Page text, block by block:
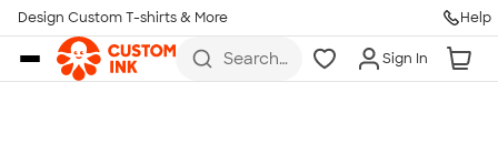
Skip to main content
Design Custom T-shirts & More Help
Search
Sign In